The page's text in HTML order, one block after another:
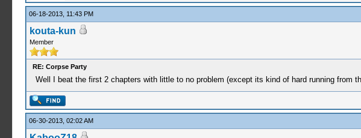
06-18-2013, 11:43 PM
kouta-kun
Member
RE: Corpse Party
Well I beat the first 2 chapters with little to no problem (except its kind of hard running from
06-30-2013, 02:02 AM